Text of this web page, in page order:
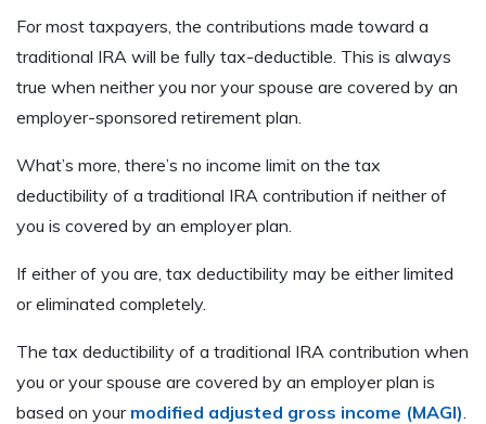
For most taxpayers, the contributions made toward a
traditional IRA will be fully tax-deductible. This is always
true when neither you nor your spouse are covered by an
employer-sponsored retirement plan.
What’s more, there’s no income limit on the tax
deductibility of a traditional IRA contribution if neither of
you is covered by an employer plan.
If either of you are, tax deductibility may be either limited
or eliminated completely.
The tax deductibility of a traditional IRA contribution when
you or your spouse are covered by an employer plan is
based on your modified adjusted gross income (MAGI)